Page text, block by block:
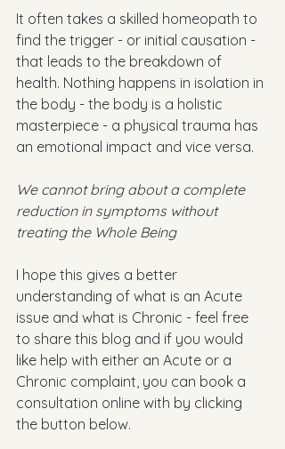
It often takes a skilled homeopath to
find the trigger - or initial causation -
that leads to the breakdown of
health. Nothing happens in isolation in
the body - the body is a holistic
masterpiece - a physical trauma has
an emotional impact and vice versa.
We cannot bring about a complete
reduction in symptoms without
treating the Whole Being
I hope this gives a better
understanding of what is an Acute
issue and what is Chronic - feel free
to share this blog and if you would
like help with either an Acute or a
Chronic complaint, you can book a
consultation online with by clicking
the button below.